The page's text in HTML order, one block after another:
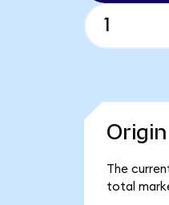
The
total